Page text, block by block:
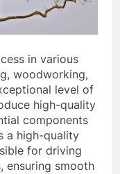
in various
woodworking,
level of
high-quality
components
a high-quality
for driving
ensuring smooth